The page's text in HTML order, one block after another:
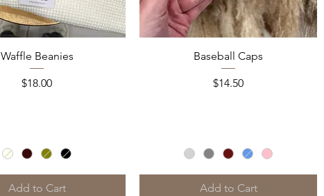
Quick View
Waffle Beanies
Price
$18.00
Add to Cart
Quick View
Baseball Caps
Price
$14.50
Add to Cart